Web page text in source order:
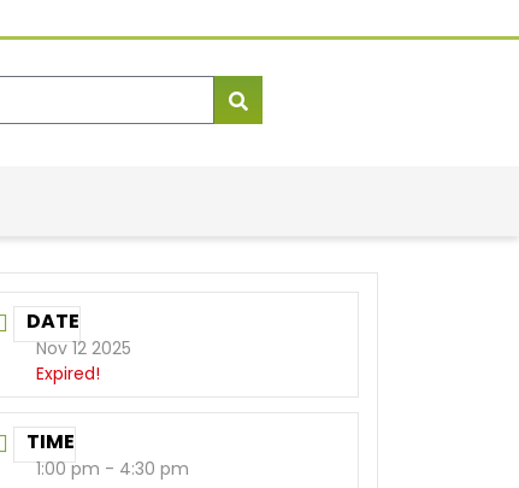
DATE
Nov 12 2025
Expired!
TIME
1:00 pm - 4:30 pm